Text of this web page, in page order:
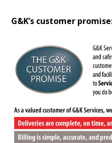
G&K’s customer